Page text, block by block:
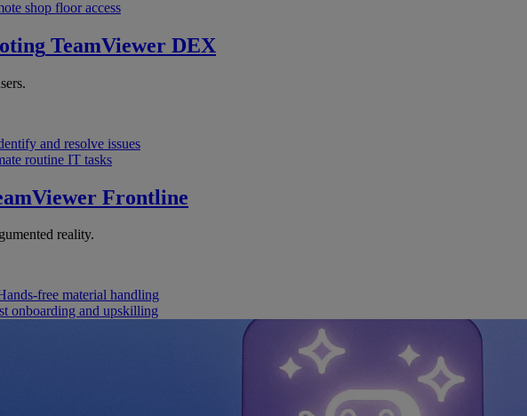
shop floor access
TeamViewer DEX
and resolve issues
routine IT tasks
Frontline
reality.
free material handling
onboarding and upskilling